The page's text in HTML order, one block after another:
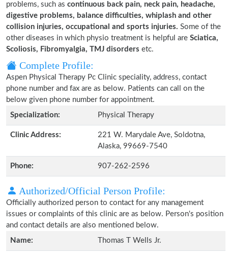
problems, such as continuous back pain, neck pain, headache,
digestive problems, balance difficulties, whiplash and other
collision injuries, occupational and sports injuries. Some of the
other diseases in which physio treatment is helpful are Sciatica,
Scoliosis, Fibromyalgia, TMJ disorders etc.
Complete Profile:
Aspen Physical Therapy Pc Clinic speciality, address, contact
phone number and fax are as below. Patients can call on the
below given phone number for appointment.
Specialization:
Physical Therapy
Clinic Address:
221 W. Marydale Ave, Soldotna,
Alaska, 99669-7540
Phone: 907-262-2596
Authorized/Official Person Profile:
Officially authorized person to contact for any management
issues or complaints of this clinic are as below. Person's position
and contact details are also mentioned below.
Name:
Thomas T Wells Jr.